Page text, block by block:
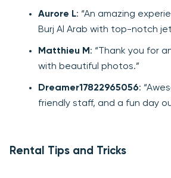
Aurore L: “An amazing
Burj Al Arab with top-notch jet
Matthieu M : “Thank you for
with beautiful photos.”
Dreamer17822965056:
friendly staff, and a fun day
Rental Tips and Tricks